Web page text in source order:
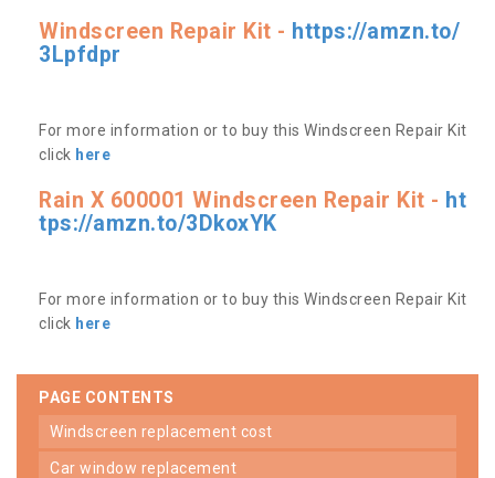
Windscreen Repair Kit - https://amzn.to/
3Lpfdpr
For more information or to buy this Windscreen Repair Kit
click here
Rain X 600001 Windscreen Repair Kit - ht
tps://amzn.to/3DkoxYK
For more information or to buy this Windscreen Repair Kit
click here
PAGE CONTENTS
windscreen replacement cost
car window replacement